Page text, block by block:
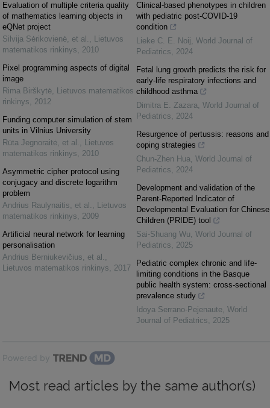
Evaluation of multiple criteria quality
of mathematics learning objects in
eQNet project
Silvija Sėrikovienė, et al. , Lietuvos
matematikos rinkinys, 2010
Pixel programming aspects of digital
image
Rima Birškytė, Lietuvos matematikos
rinkinys, 2012
Funding computer simulation of stem
units in Vilnius University
Rūta Jegnoraitė, et al. , Lietuvos
matematikos rinkinys, 2010
Asymmetric cipher protocol using
conjugacy and discrete logarithm
problem
Andrius Raulynaitis, et al. , Lietuvos
matematikos rinkinys, 2009
Artificial neural network for learning
personalisation
Andrius Berniukevičius, et al. ,
Lietuvos matematikos rinkinys, 2017
Clinical-based phenotypes in children
with pediatric post-COVID-19
condition
Lieke C. E. Noij, World Journal of
Pediatrics, 2024
Fetal lung growth predicts the risk for
early-life respiratory infections and
childhood asthma
Dimitra E. Zazara, World Journal of
Pediatrics, 2024
Resurgence of pertussis: reasons and
coping strategies
Chun-Zhen Hua, World Journal of
Pediatrics, 2024
Development and validation of the
Parent-Reported Indicator of
Developmental Evaluation for Chinese
Children (PRIDE) tool
Sai-Shuang Wu, World Journal of
Pediatrics, 2025
Pediatric complex chronic and life-
limiting conditions in the Basque
public health system: cross-sectional
prevalence study
Idoya Serrano-Pejenaute, World
Journal of Pediatrics, 2025
Powered by
Most read articles by the same author(s)